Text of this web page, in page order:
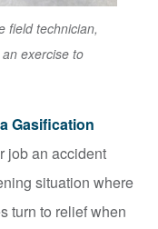
field technician,
exercise to
Gasification
job an accident
situation where
turn to relief when